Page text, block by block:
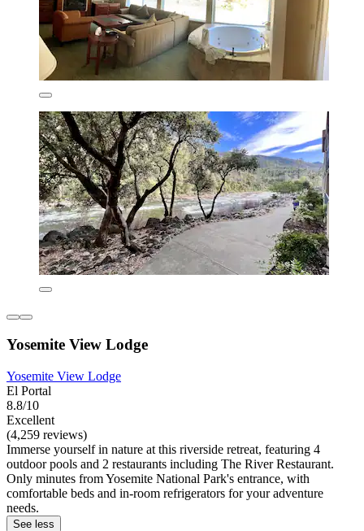
Yosemite View Lodge
Yosemite View Lodge
El Portal
8.8/10
Excellent
(4,259 reviews)
Immerse yourself in nature at this riverside retreat, featuring 4
outdoor pools and 2 restaurants including The River Restaurant.
Only minutes from Yosemite National Park's entrance, with
comfortable beds and in-room refrigerators for your adventure
needs.
See less